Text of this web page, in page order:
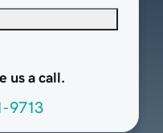
us a call.
9713